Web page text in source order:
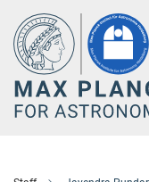
Main-
Content